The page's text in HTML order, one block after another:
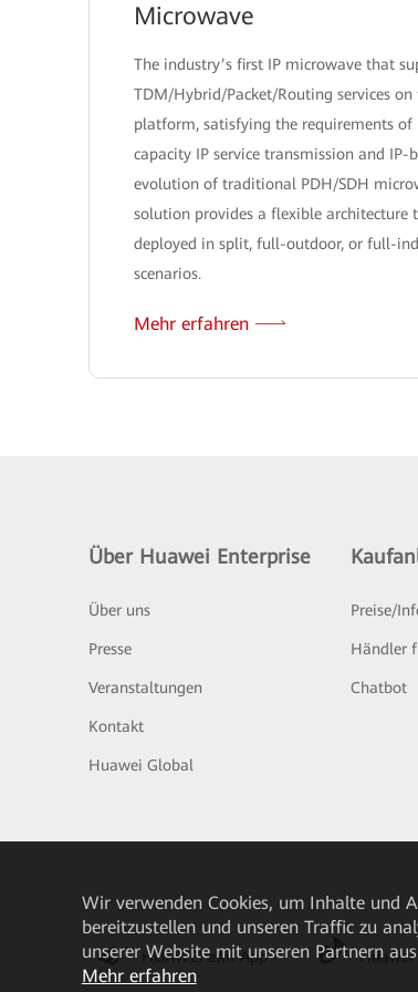
Microwave
The industry’s first IP microwave that
TDM/Hybrid/Packet/Routing services on
platform, satisfying the requirements of
capacity IP service transmission and IP-
evolution of traditional PDH/SDH
solution provides a flexible architecture
deployed in split, full-outdoor, or full-
scenarios.
Mehr erfahren
Über Huawei Enterprise
Über uns
Presse
Veranstaltungen
Kontakt
Huawei Global
Preise/
Händler
Chatbot
HUAWEI eKit App Huawei
Wir verwenden Cookies, um Inhalte und
bereitzustellen und unseren Traffic zu
unserer Website mit unseren Partnern
Mehr erfahren